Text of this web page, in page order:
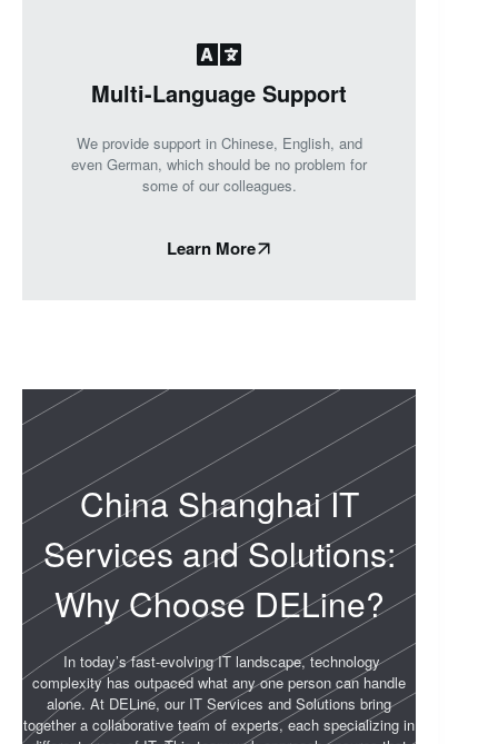
Multi-Language Support
We provide support in Chinese, English, and
even German, which should be no problem for
some of our colleagues.
Learn More
China Shanghai IT
Services and Solutions:
Why Choose DELine?
In today’s fast-evolving IT landscape, technology
complexity has outpaced what any one person can handle
alone. At DELine, our IT Services and Solutions bring
together a collaborative team of experts, each specializing in